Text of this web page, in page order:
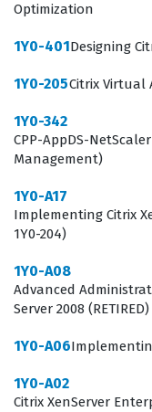
Optimization
1Y0-401Designing
1Y0-205Citrix Virtual
1Y0-342
CPP-AppDS-
Management)
1Y0-A17
Implementing Citrix
1Y0-204)
1Y0-A08
Advanced
Server 2008 (RETIRED)
1Y0-A06
1Y0-A02
Citrix XenServer